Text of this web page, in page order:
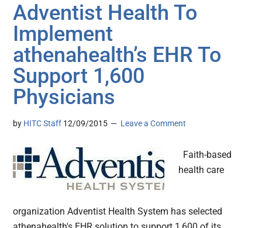
Adventist Health To
Implement
athenahealth’s EHR To
Support 1,600
Physicians
by HITC Staff 12/09/2015 Leave a Comment
Faith-based
health care
organization Adventist Health System has selected